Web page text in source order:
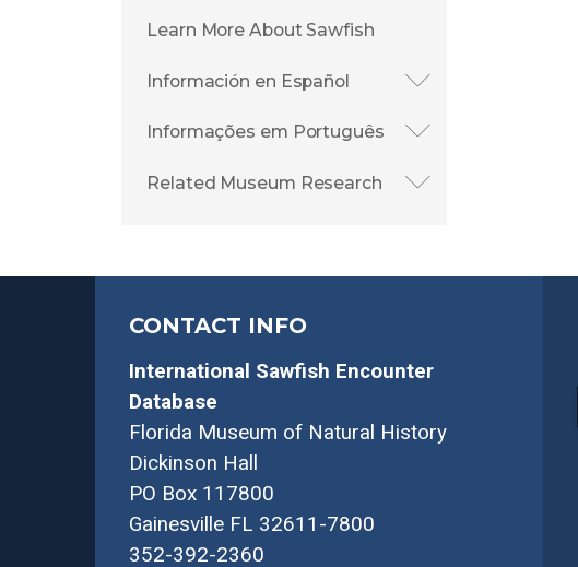
Learn More About Sawfish
Información en Español
Informações em Português
Related Museum Research
CONTACT INFO
International Sawfish Encounter
Database
Florida Museum of Natural History
Dickinson Hall
PO Box 117800
Gainesville FL 32611-7800
352-392-2360